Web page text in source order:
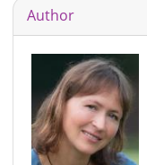
Author